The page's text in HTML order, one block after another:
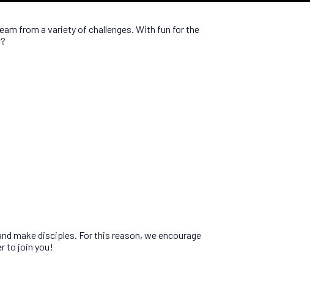
from a variety of challenges. With fun for the
make disciples. For this reason, we encourage
to join you!